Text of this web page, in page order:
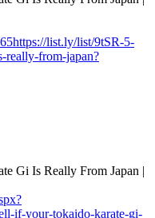
list.ly/list/9tSR-5-
really-from-japan?
if-your-tokaido-karate-gi-